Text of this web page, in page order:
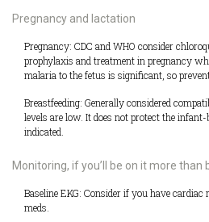
Pregnancy and lactation
Pregnancy: CDC and WHO consider
prophylaxis and treatment in pregnancy
malaria to the fetus is significant, so
Breastfeeding: Generally considered
levels are low. It does not protect the
indicated.
Monitoring, if you’ll be on it more than
Baseline EKG: Consider if you have
meds.